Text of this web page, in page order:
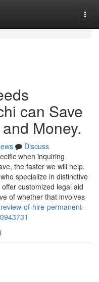
can Save
Money.
Discuss
when inquiring
the faster we will help.
specialize in distinctive
customized legal aid
of whether that involves
of-hire-permanent-